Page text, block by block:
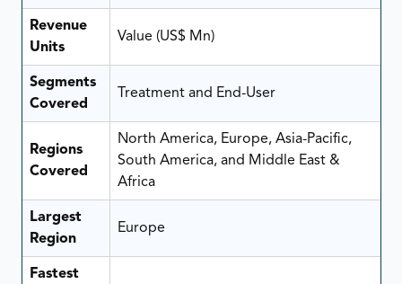
Revenue
Units
Value (US$ Mn)
Segments
Covered
Treatment and End-User
Regions
Covered
North America, Europe, Asia-Pacific,
South America, and Middle East &
Africa
Largest
Region
Europe
Fastest